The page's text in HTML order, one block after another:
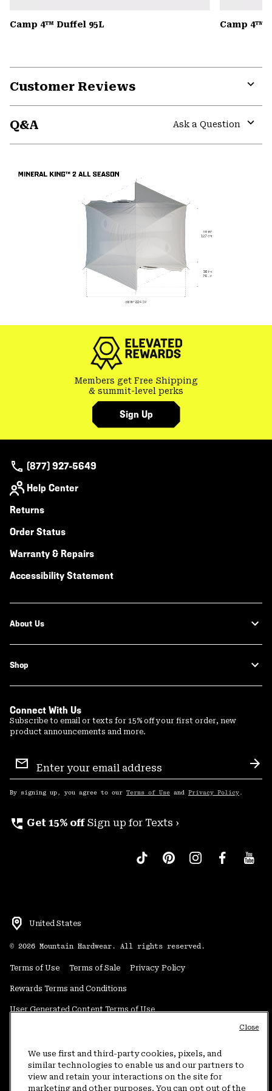
Camp 4™ Duffel 95L Camp 4™
Customer Reviews
Q&A
Ask a Question
Members get Free Shipping
& summit-level perks
Sign Up
(877) 927-5649
Help Center
Returns
Order Status
Warranty & Repairs
Accessibility Statement
About Us
Shop
Connect With Us
Subscribe to email or texts for 15% off your first order, new
product announcements and more.
Sign
Up
By signing up, you agree to our Terms of Use and Privacy Policy .
perm_phone_msg Get 15% off Sign up for Texts ›
United States
© 2026 Mountain Hardwear. All rights reserved.
Terms of Use Terms of Sale Privacy Policy
Rewards Terms and Conditions
User Generated Content Terms of Use
Do Not Sell or Share My Information
Customer Care Phone:5am-5pm PT Sun-Sat(877) 927-5649
We use first and third-party cookies, pixels, and
similar technologies to enable us and our partners to
view and retain your interactions on the site for
marketing and other purposes. You can opt out of the
Close